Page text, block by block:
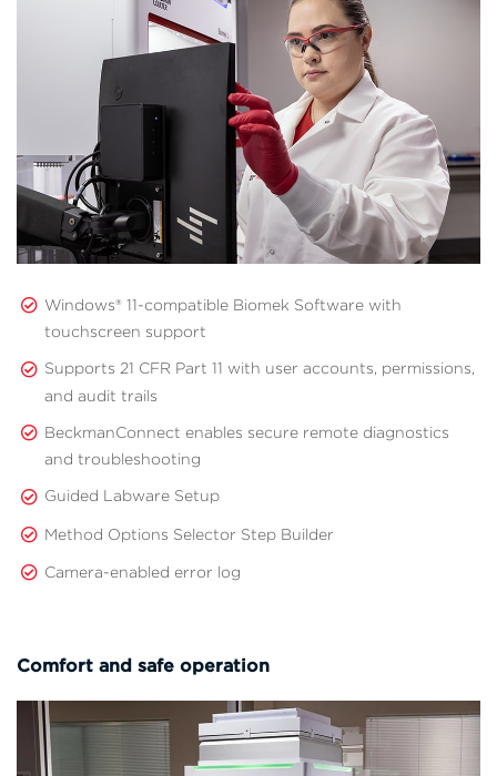
Windows® 11-compatible Biomek Software with
touchscreen support
Supports 21 CFR Part 11 with user accounts, permissions,
and audit trails
BeckmanConnect enables secure remote diagnostics
and troubleshooting
Guided Labware Setup
Method Options Selector Step Builder
Camera-enabled error log
Comfort and safe operation